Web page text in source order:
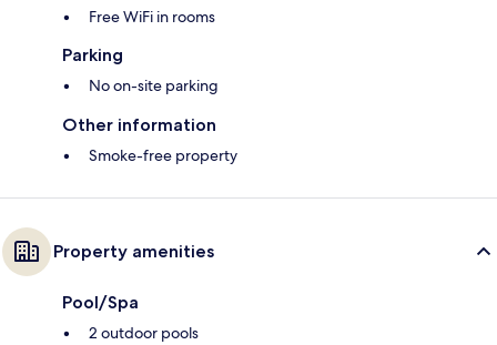
Free WiFi in rooms
Parking
No on-site parking
Other information
Smoke-free property
Property amenities
Pool/Spa
2 outdoor pools